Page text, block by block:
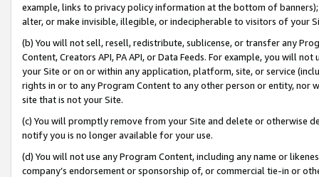
example, links to privacy policy information at the bottom of
alter, or make invisible, illegible, or indecipherable to visitors of your
(b) You will not sell, resell, redistribute, sublicense, or transfer any
Content, Creators API, PA API, or Data Feeds. For example, you will
your Site or on or within any application, platform, site, or service
rights in or to any Program Content to any other person or entity, nor
site that is not your Site.
(c) You will promptly remove from your Site and delete or otherwise
notify you is no longer available for your use.
(d) You will not use any Program Content, including any name or
company’s endorsement or sponsorship of, or commercial tie-in or